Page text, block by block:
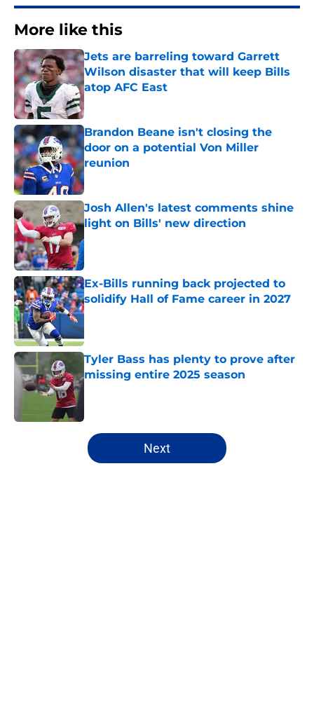
More like this
Jets are barreling toward Garrett
Wilson disaster that will keep Bills
atop AFC East
Published by on Invalid Date
Brandon Beane isn't closing the
door on a potential Von Miller
reunion
Published by on Invalid Date
Josh Allen's latest comments shine
light on Bills' new direction
Published by on Invalid Date
Ex-Bills running back projected to
solidify Hall of Fame career in 2027
Published by on Invalid Date
Tyler Bass has plenty to prove after
missing entire 2025 season
5 related articles loaded
Next